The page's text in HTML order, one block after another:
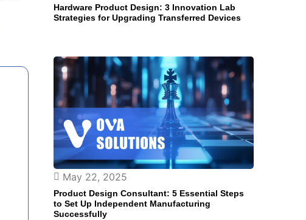
Hardware Product Design: 3 Innovation Lab
Strategies for Upgrading Transferred Devices
May 22, 2025
Product Design Consultant: 5 Essential Steps
to Set Up Independent Manufacturing
Successfully